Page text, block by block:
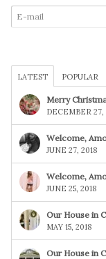
LATEST POPULAR
Merry
DECEMBER 27,
Welcome,
JUNE 27, 2018
Welcome,
JUNE 25, 2018
Our House in
MAY 15, 2018
Our House in